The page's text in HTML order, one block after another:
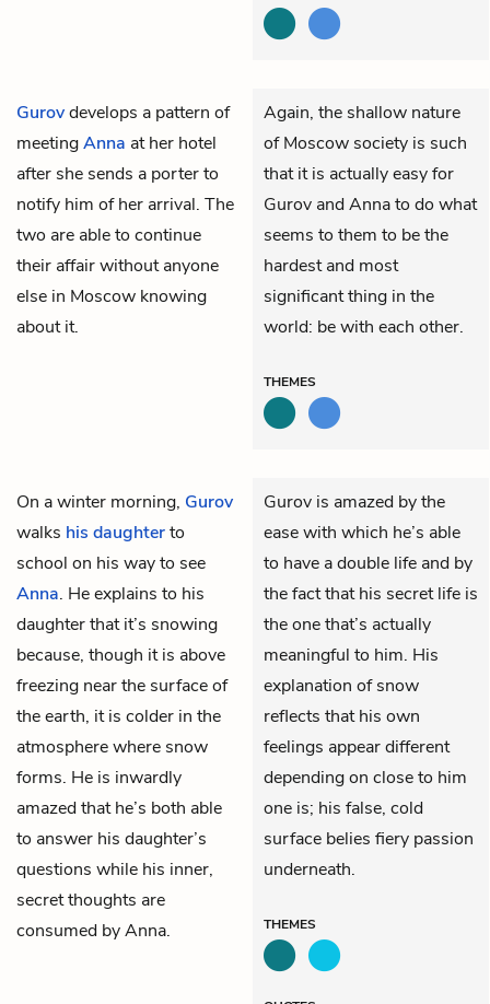
Gurovdevelops a pattern of
meetingAnna at her hotel
after she sends a porter to
notify him of her arrival. The
two are able to continue
their affair without anyone
else in Moscow knowing
about it.
Again, the shallow nature
of Moscow society is such
that it is actually easy for
Gurov and Anna to do what
seems to them to be the
hardest and most
significant thing in the
world: be with each other.
THEMES
On a winter morning, Gurov
walks his daughterto
school on his way to see
Anna. He explains to his
daughter that it’s snowing
because, though it is above
freezing near the surface of
the earth, it is colder in the
atmosphere where snow
forms. He is inwardly
amazed that he’s both able
to answer his daughter’s
questions while his inner,
secret thoughts are
consumed by Anna.
Gurov is amazed by the
ease with which he’s able
to have a double life and by
the fact that his secret life is
the one that’s actually
meaningful to him. His
explanation of snow
reflects that his own
feelings appear different
depending on close to him
one is; his false, cold
surface belies fiery passion
underneath.
THEMES